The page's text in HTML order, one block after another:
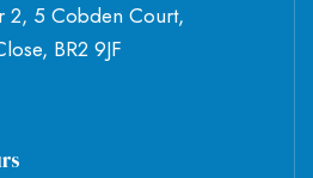
2, 5 Cobden Court,
BR2 9JF